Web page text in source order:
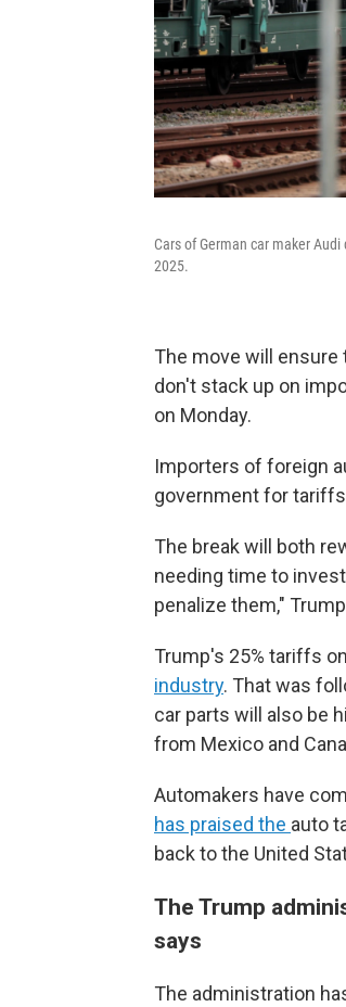
Cars of German car maker
2025.
The move will
don't stack up on
on Monday.
Importers of foreign
government for
The break will both
needing time to
penalize them,"
Trump's 25% tariffs
industry. That was
car parts will also be
from Mexico and
Automakers have
has praised the auto
back to the United
The Trump
says
The administration